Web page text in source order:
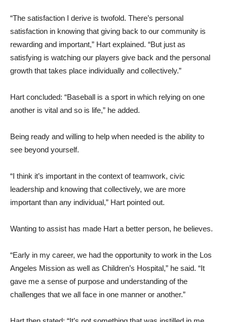
“The satisfaction I derive is twofold. There’s personal
satisfaction in knowing that giving back to our community is
rewarding and important,” Hart explained. “But just as
satisfying is watching our players give back and the personal
growth that takes place individually and collectively.”
Hart concluded: “Baseball is a sport in which relying on one
another is vital and so is life,” he added.
Being ready and willing to help when needed is the ability to
see beyond yourself.
“I think it’s important in the context of teamwork, civic
leadership and knowing that collectively, we are more
important than any individual,” Hart pointed out.
Wanting to assist has made Hart a better person, he believes.
“Early in my career, we had the opportunity to work in the Los
Angeles Mission as well as Children’s Hospital,” he said. “It
gave me a sense of purpose and understanding of the
challenges that we all face in one manner or another.”